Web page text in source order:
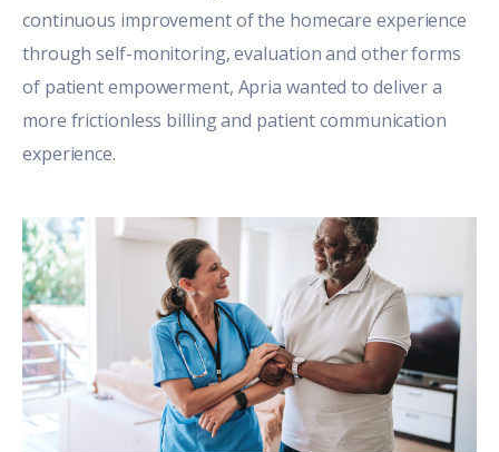
continuous improvement of the homecare experience
through self-monitoring, evaluation and other forms
of patient empowerment, Apria wanted to deliver a
more frictionless billing and patient communication
experience.